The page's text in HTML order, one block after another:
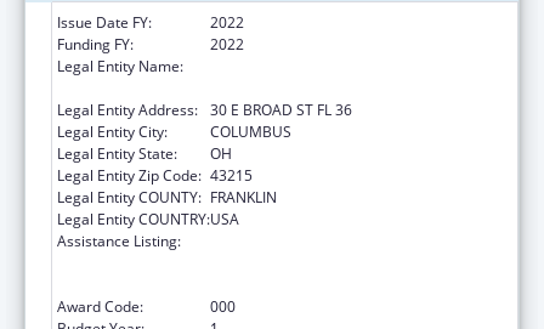
Issue Date FY:
2022
Funding FY:
2022
Legal Entity Name:
Legal Entity Address: 30 E BROAD ST FL 36
Legal Entity City:
COLUMBUS
Legal Entity State:
OH
Legal Entity Zip Code: 43215
Legal Entity COUNTY: FRANKLIN
Legal Entity COUNTRY:USA
Assistance Listing:
Award Code:
000